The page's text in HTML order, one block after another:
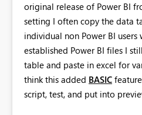
original release of Power BI
setting I often copy the data
individual non Power BI users
established Power BI files I
table and paste in excel for
think this added BASIC
script, test, and put into